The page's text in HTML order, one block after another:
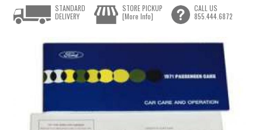
STANDARD
DELIVERY
STORE PICKUP
[More Info]
CALL US
855.444.6872